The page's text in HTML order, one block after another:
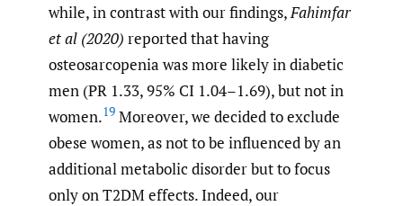
while, in contrast with our findings,Fahimfar
et al (2020) reported that having
osteosarcopenia was more likely in diabetic
men (PR 1.33, 95% CI 1.04–1.69), but not in
women.19 Moreover, we decided to exclude
obese women, as not to be influenced by an
additional metabolic disorder but to focus
only on T2DM effects. Indeed, our